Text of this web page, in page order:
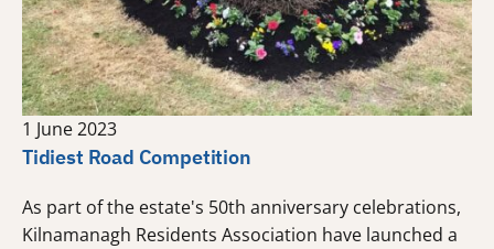
1 June 2023
Tidiest Road Competition
As part of the estate's 50th anniversary celebrations,
Kilnamanagh Residents Association have launched a